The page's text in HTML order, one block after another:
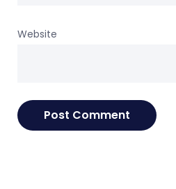
Website